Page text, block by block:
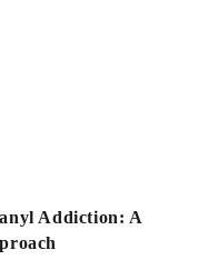
Addiction: A